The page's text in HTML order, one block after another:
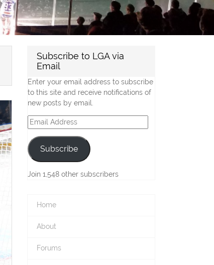
Subscribe to LGA via
Email
Enter your email address to subscribe
to this site and receive notifications of
new posts by email.
Email
Address
Subscribe
Join 1,548 other subscribers
Home
About
Forums